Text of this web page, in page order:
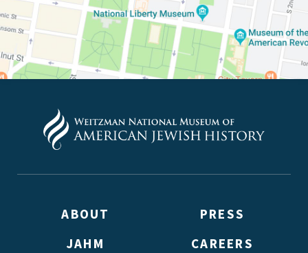
ABOUT
PRESS
JAHM
CAREERS